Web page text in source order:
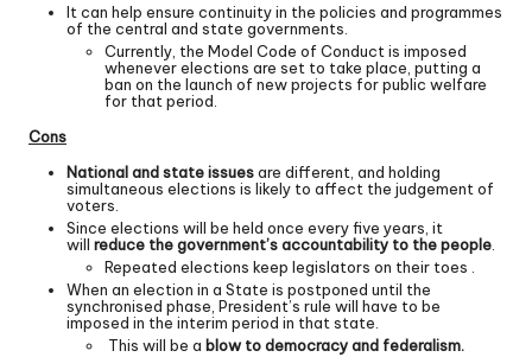
It can help ensure continuity in the policies and programmes
of the central and state governments.
Currently, the Model Code of Conduct is imposed
whenever elections are set to take place, putting a
ban on the launch of new projects for public welfare
for that period.
Cons
National and state issuesare different, and holding
simultaneous elections is likely to affect the judgement of
voters.
Since elections will be held once every five years, it
will reduce the government’s accountability to the people
Repeated elections keep legislators on their toes .
When an election in a State is postponed until the
synchronised phase, President’s rule will have to be
imposed in the interim period in that state.
This will be a blow to democracy and federalism.